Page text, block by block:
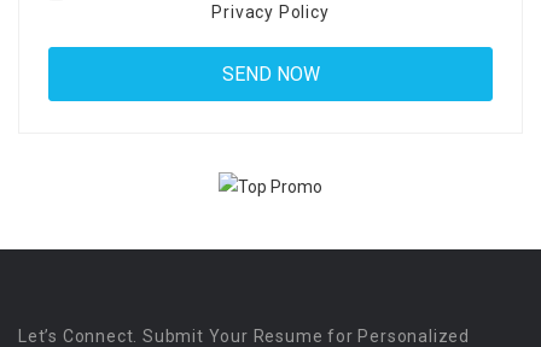
Privacy Policy
Let’s Connect. Submit Your Resume for Personalized